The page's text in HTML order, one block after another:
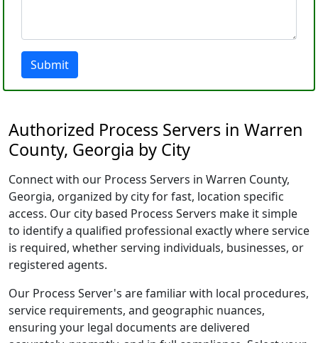
Submit
Authorized Process Servers in Warren
County, Georgia by City
Connect with our Process Servers in Warren County,
Georgia, organized by city for fast, location specific
access. Our city based Process Servers make it simple
to identify a qualified professional exactly where service
is required, whether serving individuals, businesses, or
registered agents.
Our Process Server's are familiar with local procedures,
service requirements, and geographic nuances,
ensuring your legal documents are delivered